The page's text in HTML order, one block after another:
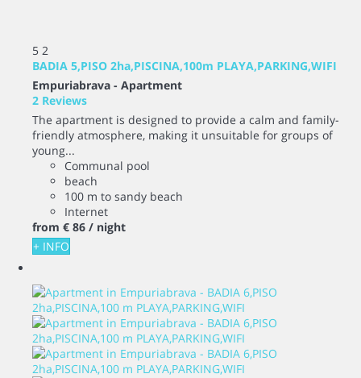
5 2
BADIA 5,PISO 2ha,PISCINA,100m PLAYA,PARKING,WIFI
Empuriabrava - Apartment
2 Reviews
The apartment is designed to provide a calm and family-
friendly atmosphere, making it unsuitable for groups of
young...
Communal pool
beach
100 m to sandy beach
Internet
from € 86 / night
+ INFO